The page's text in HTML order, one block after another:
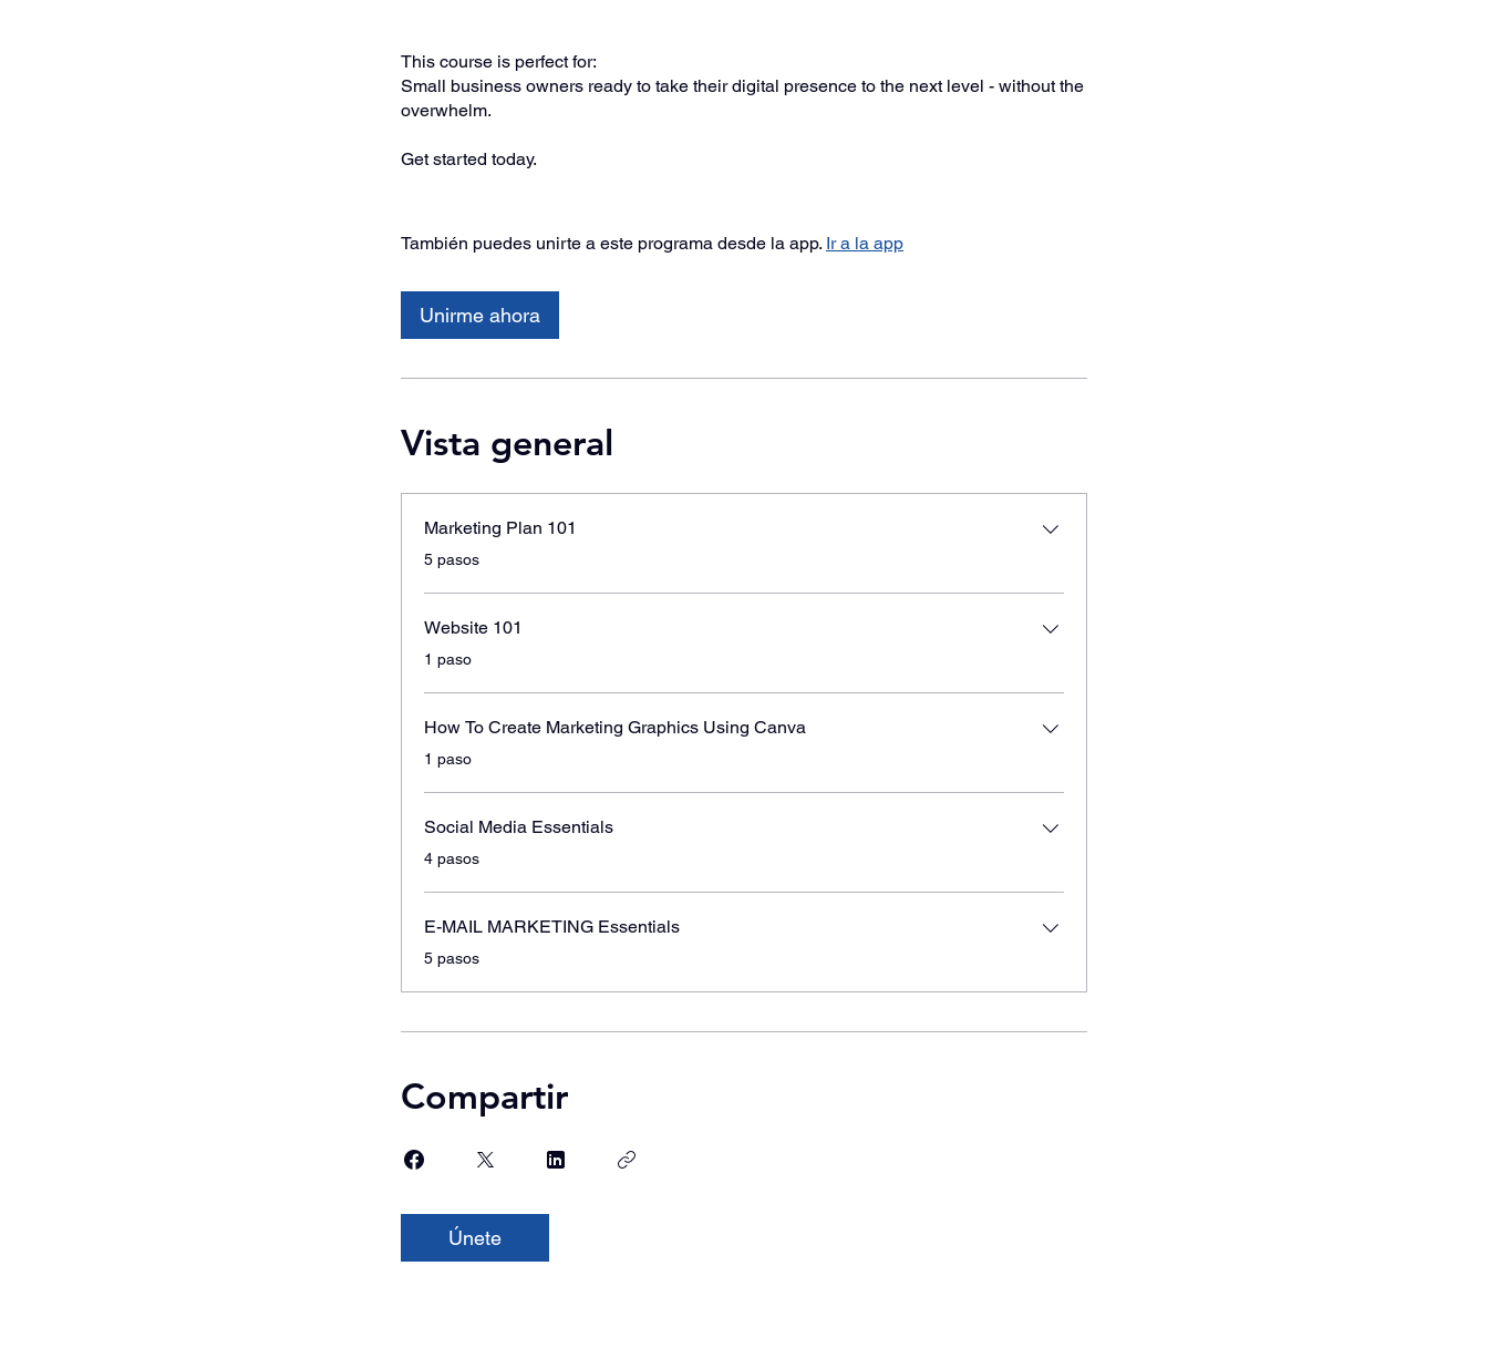
This course is perfect for:
Small business owners ready to take their digital presence to the next level - without the
overwhelm.
Get started today.
También puedes unirte a este programa desde la app. Ir a la app
Unirme ahora
Vista general
Marketing Plan 101
.
5 pasos
Website 101
.1 paso
How To Create Marketing Graphics Using Canva
.1 paso
Social Media Essentials
.
4 pasos
E-MAIL MARKETING Essentials
.
5 pasos
Compartir
Únete